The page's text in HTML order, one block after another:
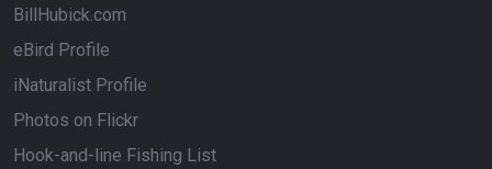
BillHubick.com
eBird Profile
iNaturalist Profile
Photos on Flickr
Hook-and-line Fishing List